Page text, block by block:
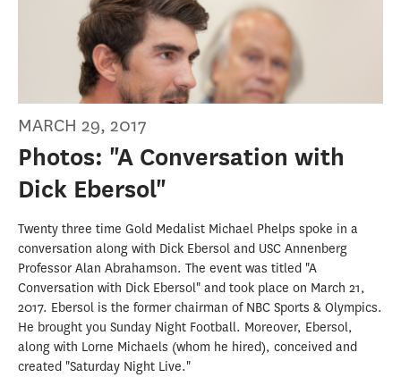
MARCH 29, 2017
Photos: "A Conversation with
Dick Ebersol"
Twenty three time Gold Medalist Michael Phelps spoke in a
conversation along with Dick Ebersol and USC Annenberg
Professor Alan Abrahamson. The event was titled "A
Conversation with Dick Ebersol" and took place on March 21,
2017. Ebersol is the former chairman of NBC Sports & Olympics.
He brought you Sunday Night Football. Moreover, Ebersol,
along with Lorne Michaels (whom he hired), conceived and
created "Saturday Night Live."